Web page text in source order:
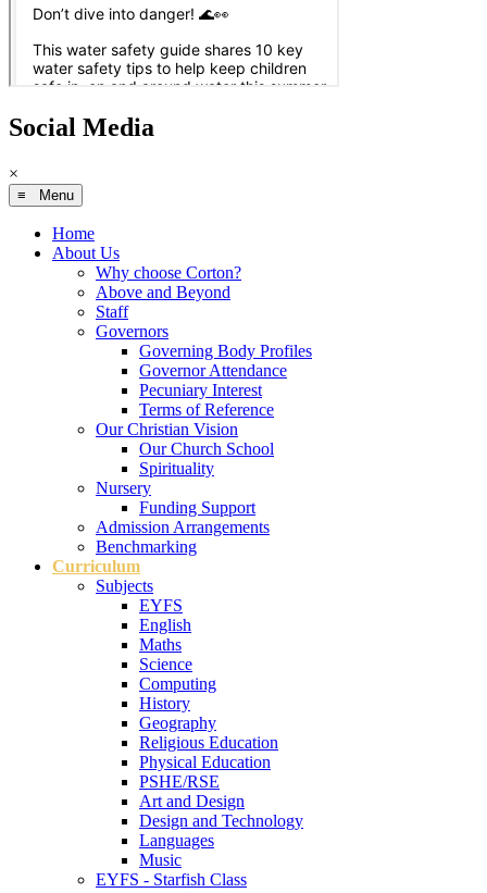
Social Media
×
≡ Menu
Home
About Us
Why choose Corton?
Above and Beyond
Staff
Governors
Governing Body Profiles
Governor Attendance
Pecuniary Interest
Terms of Reference
Our Christian Vision
Our Church School
Spirituality
Nursery
Funding Support
Admission Arrangements
Benchmarking
Curriculum
Subjects
EYFS
English
Maths
Science
Computing
History
Geography
Religious Education
Physical Education
PSHE/RSE
Art and Design
Design and Technology
Languages
Music
EYFS - Starfish Class